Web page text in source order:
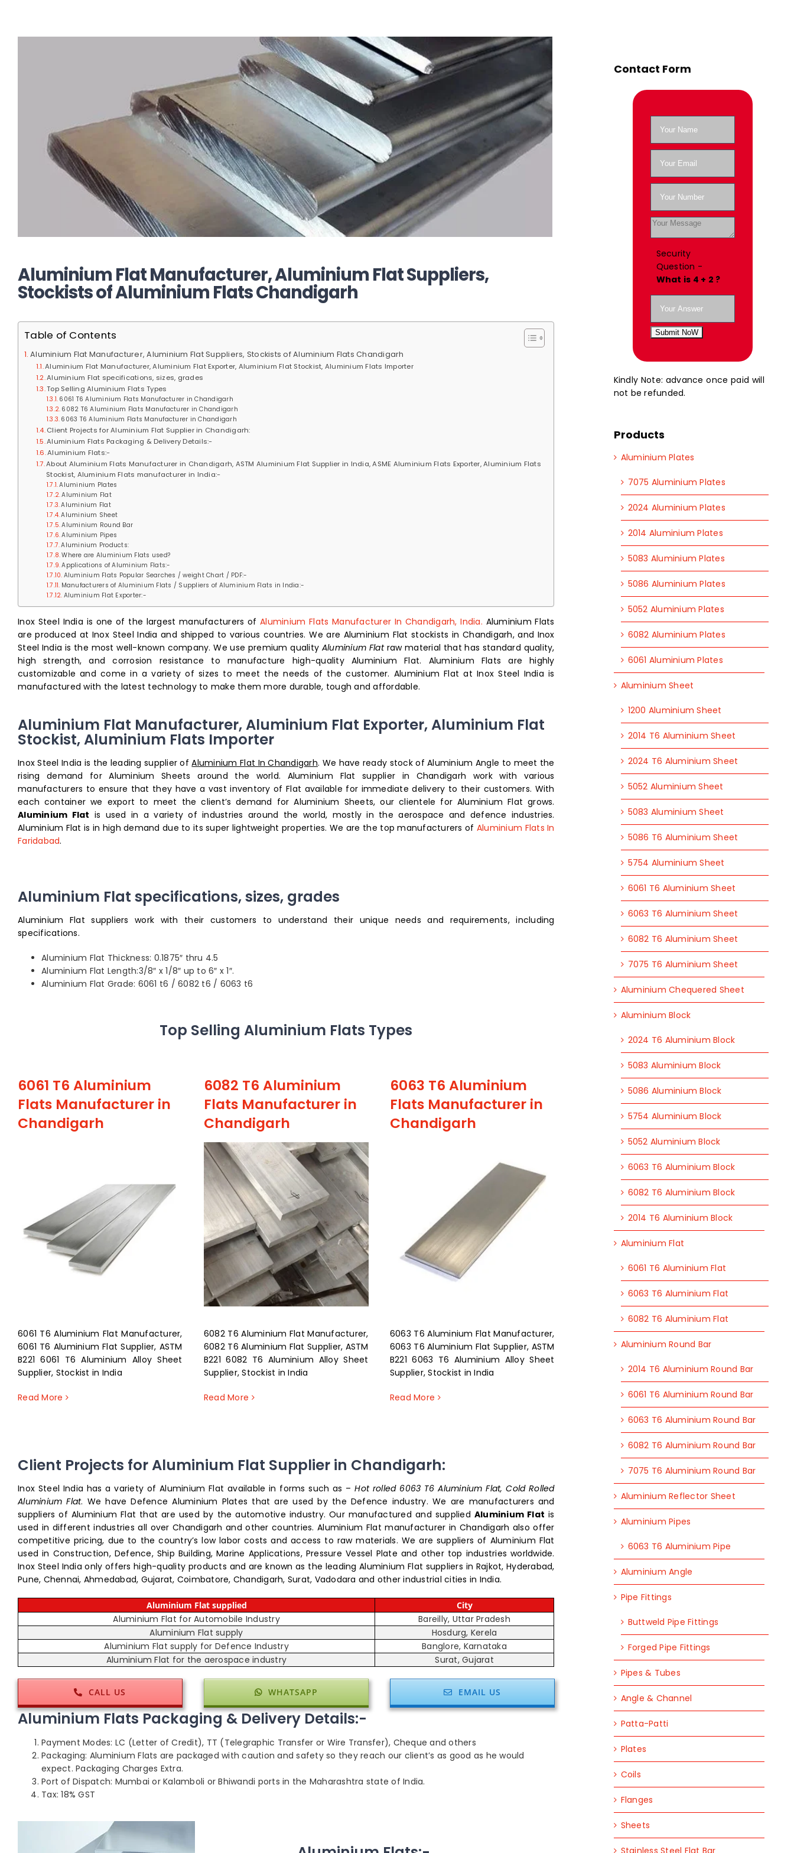
Aluminium Flat Manufacturer, Aluminium Flat Suppliers,
Stockists of Aluminium Flats Chandigarh
Table of Contents
Aluminium Flat Manufacturer, Aluminium Flat Suppliers, Stockists of Aluminium Flats Chandigarh
Aluminium Flat Manufacturer, Aluminium Flat Exporter, Aluminium Flat Stockist, Aluminium Flats Importer
Aluminium Flat specifications, sizes, grades
Top Selling Aluminium Flats Types
6061 T6 Aluminium Flats Manufacturer in Chandigarh
6082 T6 Aluminium Flats Manufacturer in Chandigarh
6063 T6 Aluminium Flats Manufacturer in Chandigarh
Client Projects for Aluminium Flat Supplier in Chandigarh:
Aluminium Flats Packaging & Delivery Details:-
Aluminium Flats:-
About Aluminium Flats Manufacturer in Chandigarh, ASTM Aluminium Flat Supplier in India, ASME Aluminium Flats Exporter, Aluminium Flats
Stockist, Aluminium Flats manufacturer in India:-
Aluminium Plates
Aluminium Flat
Aluminium Flat
Aluminium Sheet
Aluminium Round Bar
Aluminium Pipes
Aluminium Products:
Where are Aluminium Flats used?
Applications of Aluminium Flats:-
Aluminium Flats Popular Searches / weight Chart / PDF:-
Manufacturers of Aluminium Flats / Suppliers of Aluminium Flats in India:-
Aluminium Flat Exporter:-
Inox Steel India is one of the largest manufacturers ofAluminium Flats Manufacturer In Chandigarh, India. Aluminium Flats
are produced at Inox Steel India and shipped to various countries. We are Aluminium Flat stockists in Chandigarh, and Inox
Steel India is the most well-known company. We use premium quality Aluminium Flatraw material that has standard quality,
high strength, and corrosion resistance to manufacture high-quality Aluminium Flat. Aluminium Flats are highly
customizable and come in a variety of sizes to meet the needs of the customer. Aluminium Flat at Inox Steel India is
manufactured with the latest technology to make them more durable, tough and affordable.
Aluminium Flat Manufacturer, Aluminium Flat Exporter, Aluminium Flat
Stockist, Aluminium Flats Importer
Inox Steel India is the leading supplier ofAluminium Flat In Chandigarh. We have ready stock of Aluminium Angle to meet the
rising demand for Aluminium Sheets around the world. Aluminium Flat supplier in Chandigarh work with various
manufacturers to ensure that they have a vast inventory of Flat available for immediate delivery to their customers. With
each container we export to meet the client’s demand for Aluminium Sheets, our clientele for Aluminium Flat grows.
Aluminium Flat is used in a variety of industries around the world, mostly in the aerospace and defence industries.
Aluminium Flat is in high demand due to its super lightweight properties. We are the top manufacturers of Aluminium Flats In
Faridabad.
Aluminium Flat specifications, sizes, grades
Aluminium Flat suppliers work with their customers to understand their unique needs and requirements, including
specifications.
Aluminium Flat Thickness: 0.1875″ thru 4.5
Aluminium Flat Length:3/8″ x 1/8″ up to 6″ x 1″.
Aluminium Flat Grade: 6061 t6 / 6082 t6 / 6063 t6
Top Selling Aluminium Flats Types
6061 T6 Aluminium
Flats Manufacturer in
Chandigarh
6061 T6 Aluminium Flat Manufacturer,
6061 T6 Aluminium Flat Supplier, ASTM
B221 6061 T6 Aluminium Alloy Sheet
Supplier, Stockist in India
Read More
6082 T6 Aluminium
Flats Manufacturer in
Chandigarh
6082 T6 Aluminium Flat Manufacturer,
6082 T6 Aluminium Flat Supplier, ASTM
B221 6082 T6 Aluminium Alloy Sheet
Supplier, Stockist in India
Read More
6063 T6 Aluminium
Flats Manufacturer in
Chandigarh
6063 T6 Aluminium Flat Manufacturer,
6063 T6 Aluminium Flat Supplier, ASTM
B221 6063 T6 Aluminium Alloy Sheet
Supplier, Stockist in India
Read More
Client Projects for Aluminium Flat Supplier in Chandigarh:
Inox Steel India has a variety of Aluminium Flat available in forms such as –Hot rolled 6063 T6 Aluminium Flat, Cold Rolled
Aluminium Flat. We have Defence Aluminium Plates that are used by the Defence industry. We are manufacturers and
suppliers of Aluminium Flat that are used by the automotive industry. Our manufactured and supplied Aluminium Flat is
used in different industries all over Chandigarh and other countries. Aluminium Flat manufacturer in Chandigarh also offer
competitive pricing, due to the country’s low labor costs and access to raw materials. We are suppliers of Aluminium Flat
used in Construction, Defence, Ship Building, Marine Applications, Pressure Vessel Plate and other top industries worldwide.
Inox Steel India only offers high-quality products and are known as the leading Aluminium Flat suppliers in Rajkot, Hyderabad,
Pune, Chennai, Ahmedabad, Gujarat, Coimbatore, Chandigarh, Surat, Vadodara and other industrial cities in India.
Aluminium Flat supplied City
Aluminium Flat for Automobile Industry
Bareilly, Uttar Pradesh
Aluminium Flat supply
Hosdurg, Kerela
Aluminium Flat supply for Defence Industry
Banglore, Karnataka
Aluminium Flat for the aerospace industry
Surat, Gujarat
CALL US WHATSAPP EMAIL US
Aluminium Flats Packaging & Delivery Details:-
Payment Modes: LC (Letter of Credit), TT (Telegraphic Transfer or Wire Transfer), Cheque and others
Packaging: Aluminium Flats are packaged with caution and safety so they reach our client’s as good as he would
expect. Packaging Charges Extra.
Port of Dispatch: Mumbai or Kalamboli or Bhiwandi ports in the Maharashtra state of India.
Tax: 18% GST
Contact Form
Security
Question -
What is 4 + 2 ?
Submit NoW
Kindly Note: advance once paid will
not be refunded.
Products
Aluminium Plates
7075 Aluminium Plates
2024 Aluminium Plates
2014 Aluminium Plates
5083 Aluminium Plates
5086 Aluminium Plates
5052 Aluminium Plates
6082 Aluminium Plates
6061 Aluminium Plates
Aluminium Sheet
1200 Aluminium Sheet
2014 T6 Aluminium Sheet
2024 T6 Aluminium Sheet
5052 Aluminium Sheet
5083 Aluminium Sheet
5086 T6 Aluminium Sheet
5754 Aluminium Sheet
6061 T6 Aluminium Sheet
6063 T6 Aluminium Sheet
6082 T6 Aluminium Sheet
7075 T6 Aluminium Sheet
Aluminium Chequered Sheet
Aluminium Block
2024 T6 Aluminium Block
5083 Aluminium Block
5086 Aluminium Block
5754 Aluminium Block
5052 Aluminium Block
6063 T6 Aluminium Block
6082 T6 Aluminium Block
2014 T6 Aluminium Block
Aluminium Flat
6061 T6 Aluminium Flat
6063 T6 Aluminium Flat
6082 T6 Aluminium Flat
Aluminium Round Bar
2014 T6 Aluminium Round Bar
6061 T6 Aluminium Round Bar
6063 T6 Aluminium Round Bar
6082 T6 Aluminium Round Bar
7075 T6 Aluminium Round Bar
Aluminium Reflector Sheet
Aluminium Pipes
6063 T6 Aluminium Pipe
Aluminium Angle
Pipe Fittings
Buttweld Pipe Fittings
Forged Pipe Fittings
Pipes & Tubes
Angle & Channel
Patta-Patti
Plates
Coils
Flanges
Sheets